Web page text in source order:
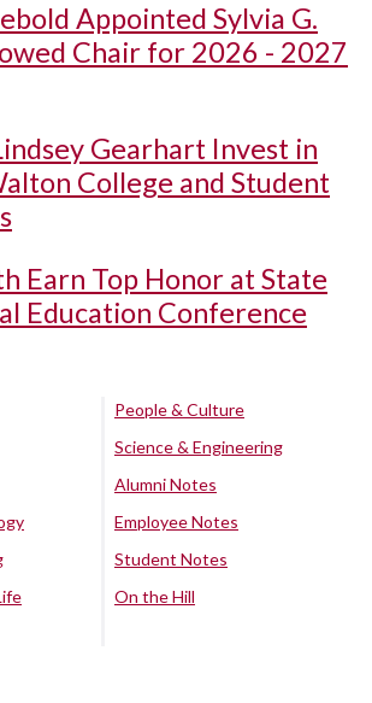
Appointed Sylvia G.
Chair for 2026 - 2027
Gearhart Invest in
College and Student
Earn Top Honor at State
Education Conference
People & Culture
Science & Engineering
Alumni Notes
Employee Notes
Student Notes
On the Hill